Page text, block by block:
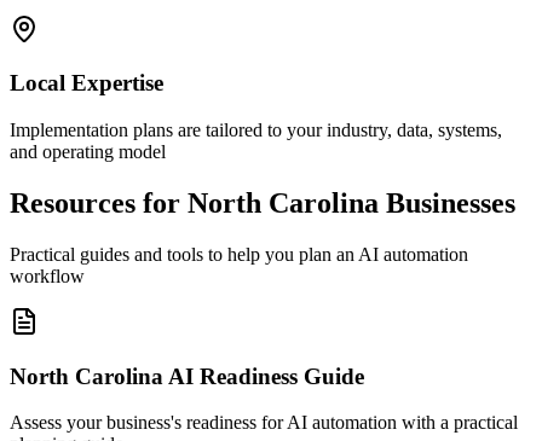
Local Expertise
Implementation plans are tailored to your industry, data, systems,
and operating model
Resources for North Carolina Businesses
Practical guides and tools to help you plan an AI automation
workflow
North Carolina AI Readiness Guide
Assess your business's readiness for AI automation with a practical